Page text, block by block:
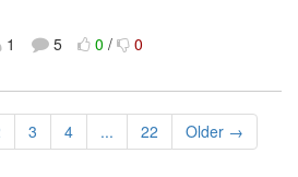
1 5 0/ 0
3 4 ... 22 Older →